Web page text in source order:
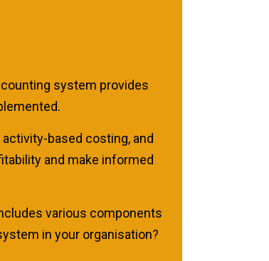
system provides
based costing, and
and make informed
various components
in your organisation?